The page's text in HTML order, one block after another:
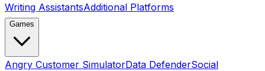
Writing AssistantsAdditional Platforms
Games
Angry Customer SimulatorData DefenderSocial